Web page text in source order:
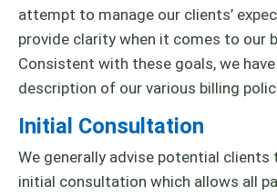
attempt to manage our clients’
provide clarity when it comes to our
Consistent with these goals, we
description of our various billing
Initial Consultation
We generally advise potential clients
initial consultation which allows all